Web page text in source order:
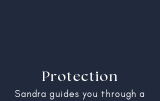
Protection
Sandra guides you through a